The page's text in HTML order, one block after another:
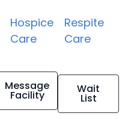
Hospice
Care
Respite
Care
Message
Facility Wait
List